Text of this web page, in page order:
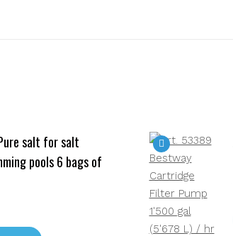
salt for salt
pools 6 bags of